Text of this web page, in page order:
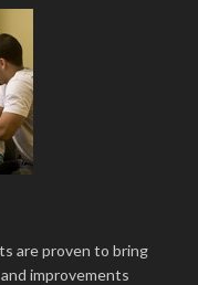
are proven to bring
improvements